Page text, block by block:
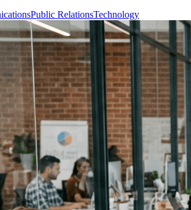
Public RelationsTechnology